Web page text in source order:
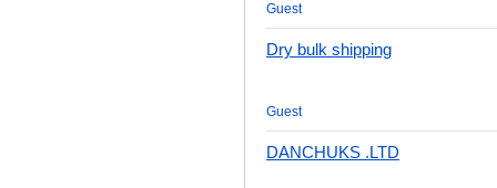
Guest
Dry bulk shipping
Guest
DANCHUKS .LTD